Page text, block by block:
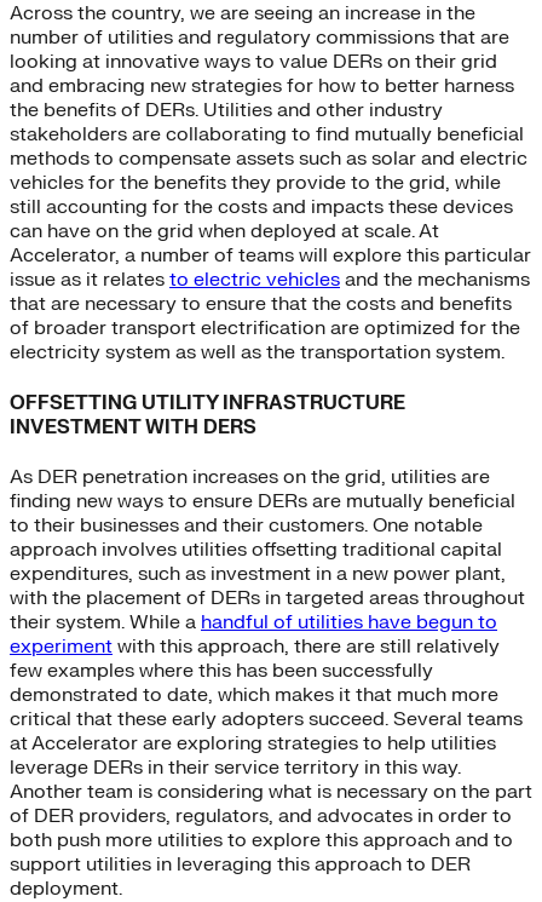
Across the country, we are seeing an increase in the
number of utilities and regulatory commissions that are
looking at innovative ways to value DERs on their grid
and embracing new strategies for how to better harness
the benefits of DERs. Utilities and other industry
stakeholders are collaborating to find mutually beneficial
methods to compensate assets such as solar and electric
vehicles for the benefits they provide to the grid, while
still accounting for the costs and impacts these devices
can have on the grid when deployed at scale. At
Accelerator, a number of teams will explore this particular
issue as it relates to electric vehicles and the mechanisms
that are necessary to ensure that the costs and benefits
of broader transport electrification are optimized for the
electricity system as well as the transportation system.
OFFSETTING UTILITY INFRASTRUCTURE
INVESTMENT WITH DERS
As DER penetration increases on the grid, utilities are
finding new ways to ensure DERs are mutually beneficial
to their businesses and their customers. One notable
approach involves utilities offsetting traditional capital
expenditures, such as investment in a new power plant,
with the placement of DERs in targeted areas throughout
their system. While a handful of utilities have begun to
experiment with this approach, there are still relatively
few examples where this has been successfully
demonstrated to date, which makes it that much more
critical that these early adopters succeed. Several teams
at Accelerator are exploring strategies to help utilities
leverage DERs in their service territory in this way.
Another team is considering what is necessary on the part
of DER providers, regulators, and advocates in order to
both push more utilities to explore this approach and to
support utilities in leveraging this approach to DER
deployment.